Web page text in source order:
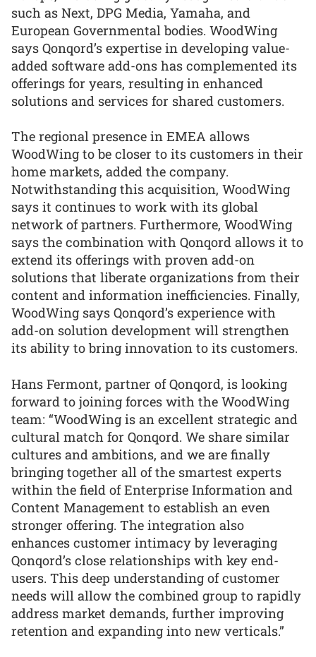
such as Next, DPG Media, Yamaha, and
European Governmental bodies. WoodWing
says Qonqord’s expertise in developing value-
added software add-ons has complemented its
offerings for years, resulting in enhanced
solutions and services for shared customers.
The regional presence in EMEA allows
WoodWing to be closer to its customers in their
home markets, added the company.
Notwithstanding this acquisition, WoodWing
says it continues to work with its global
network of partners. Furthermore, WoodWing
says the combination with Qonqord allows it to
extend its offerings with proven add-on
solutions that liberate organizations from their
content and information inefficiencies. Finally,
WoodWing says Qonqord’s experience with
add-on solution development will strengthen
its ability to bring innovation to its customers.
Hans Fermont, partner of Qonqord, is looking
forward to joining forces with the WoodWing
team: “WoodWing is an excellent strategic and
cultural match for Qonqord. We share similar
cultures and ambitions, and we are finally
bringing together all of the smartest experts
within the field of Enterprise Information and
Content Management to establish an even
stronger offering. The integration also
enhances customer intimacy by leveraging
Qonqord’s close relationships with key end-
users. This deep understanding of customer
needs will allow the combined group to rapidly
address market demands, further improving
retention and expanding into new verticals.”